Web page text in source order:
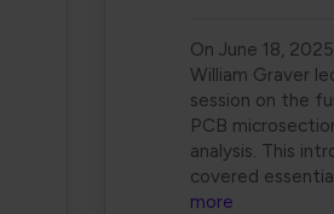
On June 18,
William Graver
session on the
PCB
analysis. This
covered
more